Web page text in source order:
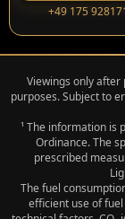
‭+49 175
Viewings only
purposes. Subject to
¹ The information is
Ordinance. The
prescribed
The fuel
efficient use of